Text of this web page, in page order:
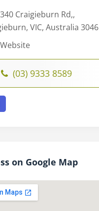
Craigieburn Rd,,
VIC, Australia 3046
(03) 9333 8589
on Google Map